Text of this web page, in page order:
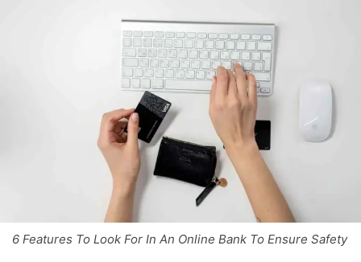
6 Features To Look For In An Online Bank To Ensure Safety